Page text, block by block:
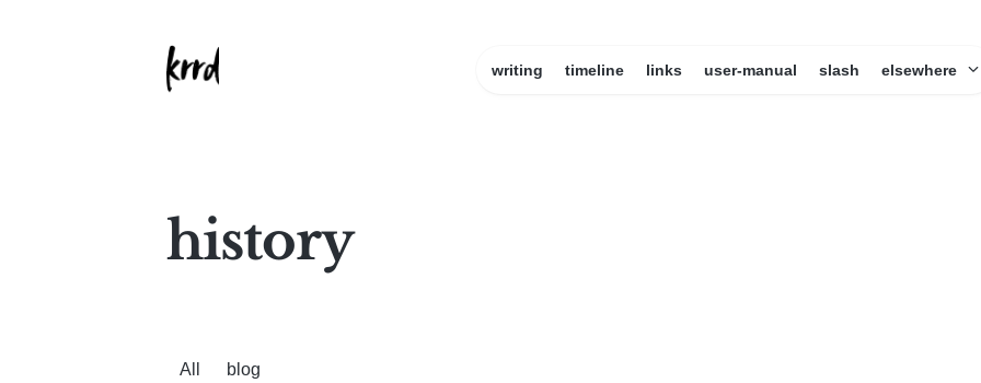
writing timeline links user-manual slash elsewhere
history
All blog